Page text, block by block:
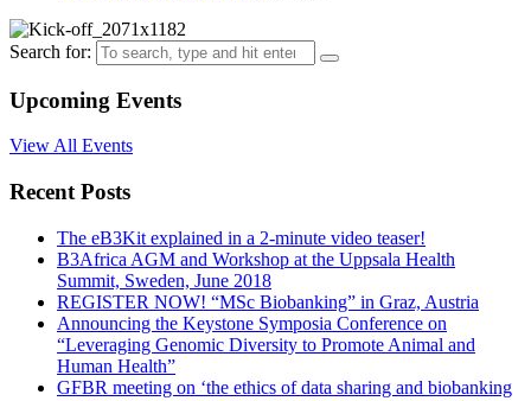
Search for:
Upcoming Events
View All Events
Recent Posts
The eB3Kit explained in a 2-minute video teaser!
B3Africa AGM and Workshop at the Uppsala Health
Summit, Sweden, June 2018
REGISTER NOW! “MSc Biobanking” in Graz, Austria
Announcing the Keystone Symposia Conference on
“Leveraging Genomic Diversity to Promote Animal and
Human Health”
GFBR meeting on ‘the ethics of data sharing and biobanking